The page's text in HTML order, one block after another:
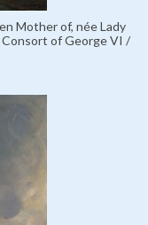
Mother of, née Lady
of George VI /